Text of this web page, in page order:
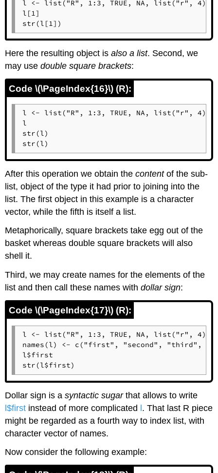
l <- list("R", 1:3, TRUE, NA, list("r", 4))
l[1]
str(l[1])
Here the resulting object isalso a list. Second, we
may usedouble square brackets:
Code \(\PageIndex{16}\) (R):
l <- list("R", 1:3, TRUE, NA, list("r", 4))
l
str(l)
str(l)
After this operation we obtain thecontentof the sub-
list, object of the type it had prior to joining into the
list. The first object in this example is a character
vector, while the fifth is itself a list.
Metaphorically, square brackets take egg out of the
basket whereas double square brackets will also
shell it.
Third, we may create names for the elements of the
list and then call these names withdollar sign:
Code \(\PageIndex{17}\) (R):
l <- list("R", 1:3, TRUE, NA, list("r", 4))
names(l) <- c("first", "second", "third",
l$first
str(l$first)
Dollar sign is asyntactic sugarthat allows to write
l$first instead of more complicated l. That last R piece
might be regarded as a fourth way to index list, with
character vector of names.
Now consider the following example: